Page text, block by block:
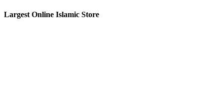
Largest Online Islamic Store